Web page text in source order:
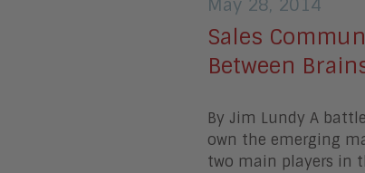
May 28, 2014
Sales
Between
By Jim Lundy A
own the emerging
two main players in